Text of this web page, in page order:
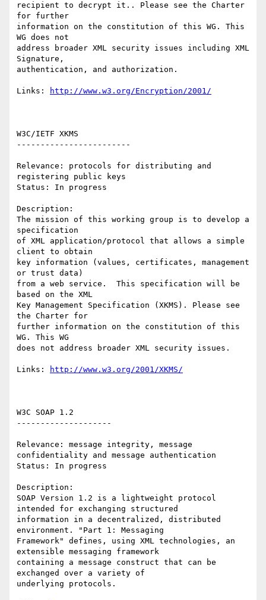
recipient to decrypt it.. Please see the Charter
for further
information on the constitution of this WG. This
WG does not
address broader XML security issues including XML
Signature,
authentication, and authorization.
Links: http://www.w3.org/Encryption/2001/
W3C/IETF XKMS
------------------------
Relevance: protocols for distributing and
registering public keys
Status: In progress
Description:
The mission of this working group is to develop a
specification
of XML application/protocol that allows a simple
client to obtain
key information (values, certificates, management
or trust data)
from a web service.  This specification will be
based on the XML
Key Management Specification (XKMS). Please see
the Charter for
further information on the constitution of this
WG. This WG
does not address broader XML security issues.
Links: http://www.w3.org/2001/XKMS/
W3C SOAP 1.2
--------------------
Relevance: message integrity, message
confidentiality and message authentication
Status: In progress
Description:
SOAP Version 1.2 is a lightweight protocol
intended for exchanging structured
information in a decentralized, distributed
environment. "Part 1: Messaging
Framework" defines, using XML technologies, an
extensible messaging framework
containing a message construct that can be
exchanged over a variety of
underlying protocols.